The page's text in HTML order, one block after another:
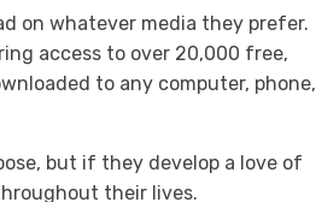
on whatever media they prefer.
access to over 20,000 free,
to any computer, phone,
but if they develop a love of
their lives.